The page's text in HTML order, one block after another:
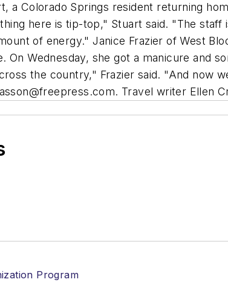
a Colorado Springs resident returning
here is tip-top," Stuart said. "The
of energy." Janice Frazier of West
Wednesday, she got a manicure and
the country," Frazier said. "And now
. Travel writer Ellen